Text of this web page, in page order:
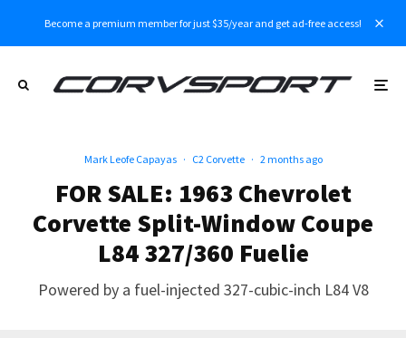
Become a premium member for just $35/year and get ad-free access!
Mark Leofe Capayas · C2 Corvette · 2 months ago
FOR SALE: 1963 Chevrolet
Corvette Split-Window Coupe
L84 327/360 Fuelie
Powered by a fuel-injected 327-cubic-inch L84 V8